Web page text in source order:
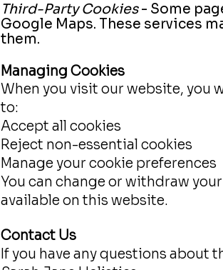
Third-Party Cookies- Some
Google Maps. These services
them.
Managing Cookies
When you visit our website, you
to:
Accept all cookies
Reject non-essential cookies
Manage your cookie preferences
You can change or withdraw
available on this website.
Contact Us
If you have any questions about